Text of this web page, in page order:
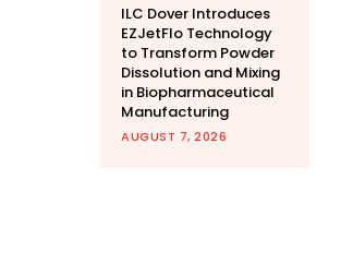
ILC Dover Introduces
EZJetFlo Technology
to Transform Powder
Dissolution and Mixing
in Biopharmaceutical
Manufacturing
AUGUST 7, 2026